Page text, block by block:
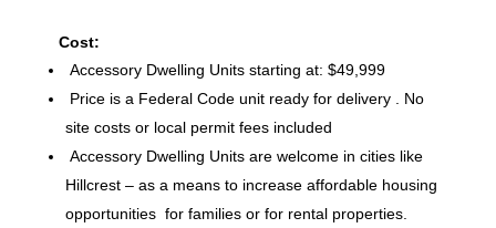
Cost:
Accessory Dwelling Units starting at: $49,999
Price is a Federal Code unit ready for delivery . No
site costs or local permit fees included
Accessory Dwelling Units are welcome in cities like
Hillcrest – as a means to increase affordable housing
opportunities for families or for rental properties.